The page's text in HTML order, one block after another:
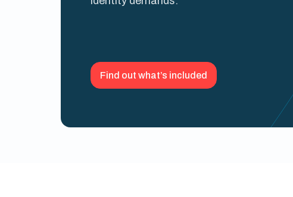
Find out what’s included